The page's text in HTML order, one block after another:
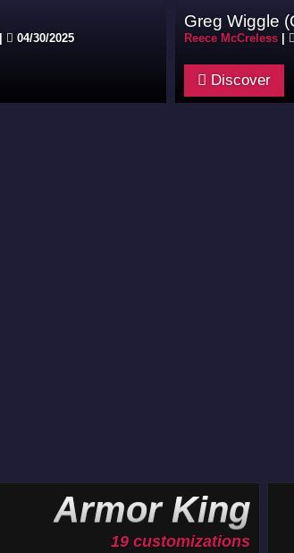
04/30/2025
Greg Wiggle
Reece McCreless
Discover
Armor King
19 customizations